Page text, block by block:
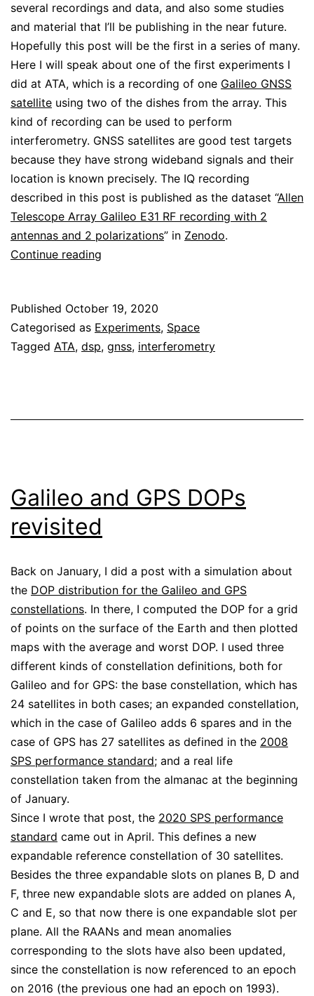
several recordings and data, and also some studies
and material that I’ll be publishing in the near future.
Hopefully this post will be the first in a series of many.
Here I will speak about one of the first experiments I
did at ATA, which is a recording of one Galileo GNSS
satellite using two of the dishes from the array. This
kind of recording can be used to perform
interferometry. GNSS satellites are good test targets
because they have strong wideband signals and their
location is known precisely. The IQ recording
described in this post is published as the dataset “Allen
Telescope Array Galileo E31 RF recording with 2
antennas and 2 polarizations” in Zenodo.
Continue reading
Allen
Telescope
Array
Published October 19, 2020
Categorised as Experiments, Space
Tagged ATA, dsp, gnss, interferometry
Galileo and GPS DOPs
revisited
Back on January, I did a post with a simulation about
the DOP distribution for the Galileo and GPS
constellations. In there, I computed the DOP for a grid
of points on the surface of the Earth and then plotted
maps with the average and worst DOP. I used three
different kinds of constellation definitions, both for
Galileo and for GPS: the base constellation, which has
24 satellites in both cases; an expanded constellation,
which in the case of Galileo adds 6 spares and in the
case of GPS has 27 satellites as defined in the 2008
SPS performance standard; and a real life
constellation taken from the almanac at the beginning
of January.
Since I wrote that post, the 2020 SPS performance
standard came out in April. This defines a new
expandable reference constellation of 30 satellites.
Besides the three expandable slots on planes B, D and
F, three new expandable slots are added on planes A,
C and E, so that now there is one expandable slot per
plane. All the RAANs and mean anomalies
corresponding to the slots have also been updated,
since the constellation is now referenced to an epoch
on 2016 (the previous one had an epoch on 1993).